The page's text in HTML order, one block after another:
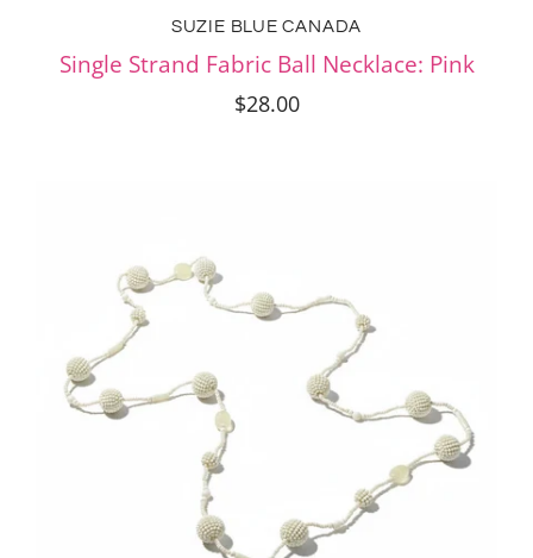
SUZIE BLUE CANADA
Single Strand Fabric Ball Necklace: Pink
$28.00